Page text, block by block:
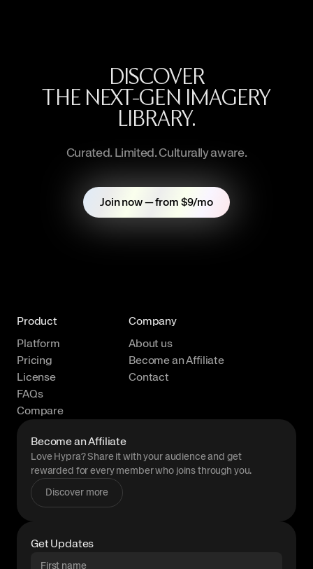
DISCOVER
THE NEXT-GEN IMAGERY
LIBRARY.
Curated. Limited. Culturally aware.
Join now — from $9/mo
Product
Platform
Pricing
License
FAQs
Compare
Company
About us
Become an Affiliate
Contact
Become an Affiliate
Love Hypra? Share it with your audience and get
rewarded for every member who joins through you.
Discover more
Get Updates